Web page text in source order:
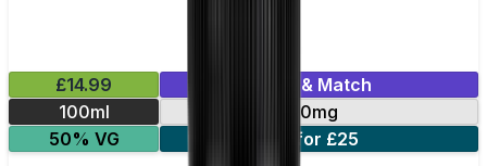
£14.99
Mix & Match
100ml
0mg
50% VG
2 for £25